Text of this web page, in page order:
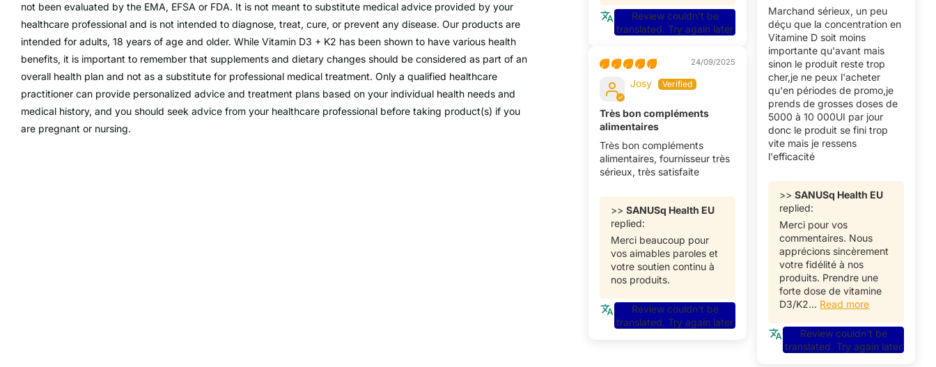
not been evaluated by the EMA, EFSA or FDA. It is not meant to substitute medical advice provided by your
healthcare professional and is not intended to diagnose, treat, cure, or prevent any disease. Our products are
intended for adults, 18 years of age and older. While Vitamin D3 + K2 has been shown to have various health
benefits, it is important to remember that supplements and dietary changes should be considered as part of an
overall health plan and not as a substitute for professional medical treatment. Only a qualified healthcare
practitioner can provide personalized advice and treatment plans based on your individual health needs and
medical history, and you should seek advice from your healthcare professional before taking product(s) if you
are pregnant or nursing.
Review couldn't be
translated. Try again later
Marchand sérieux, un peu
déçu que la concentration en
Vitamine D soit moins
importante qu'avant mais
sinon le produit reste trop
cher,je ne peux l'acheter
qu'en périodes de promo,je
prends de grosses doses de
5000 à 10 000UI par jour
donc le produit se fini trop
vite mais je ressens
l'efficacité
>>SANUSq Health EU
replied:
Merci pour vos
commentaires. Nous
apprécions sincèrement
votre fidélité à nos
produits. Prendre une
forte dose de vitamine
D3/K2... Read more
Review couldn't be
translated. Try again later
24/09/2025
Josy
Très bon compléments
alimentaires
Très bon compléments
alimentaires, fournisseur très
sérieux, très satisfaite
>>SANUSq Health EU
replied:
Merci beaucoup pour
vos aimables paroles et
votre soutien continu à
nos produits.
Review couldn't be
translated. Try again later